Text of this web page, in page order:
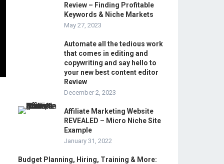
Review – Finding Profitable
Keywords & Niche Markets
May 27, 2023
Automate all the tedious work
that comes in editing and
copywriting and say hello to
your new best content editor
Review
December 2, 2023
Affiliate Marketing Website
REVEALED – Micro Niche Site
Example
January 31, 2022
Budget Planning, Hiring, Training & More: